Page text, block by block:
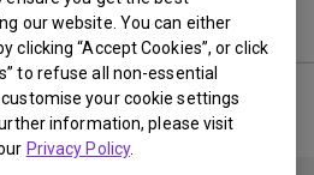
our website. You can either
clicking “Accept Cookies”, or click
to refuse all non-essential
your cookie settings
information, please visit
Privacy Policy.
information